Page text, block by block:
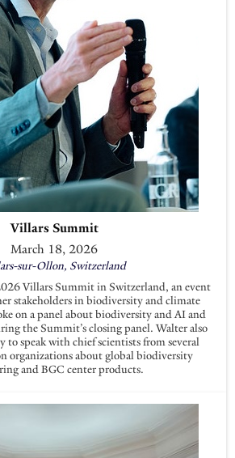
Villars Summit
March 18, 2026
sur-Ollon, Switzerland
Villars Summit in Switzerland, an event
stakeholders in biodiversity and climate
on a panel about biodiversity and AI and
the Summit’s closing panel. Walter also
speak with chief scientists from several
organizations about global biodiversity
and BGC center products.